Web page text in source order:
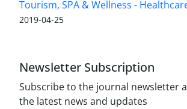
Tourism, SPA & Wellness -
2019-04-25
Newsletter Subscription
Subscribe to the journal newsletter
the latest news and updates